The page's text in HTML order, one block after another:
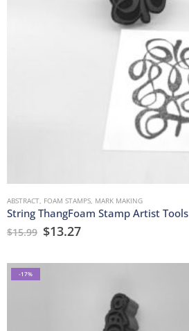
ABSTRACT, FOAM STAMPS, MARK MAKING
String ThangFoam Stamp Artist Tools
$15.99 $13.27
-17%